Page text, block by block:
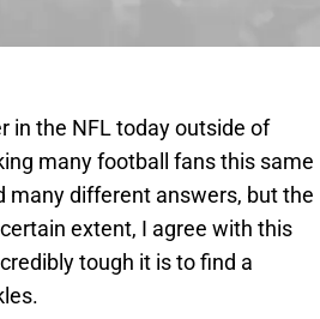
in the NFL today outside of
many football fans this same
many different answers, but the
extent, I agree with this
tough it is to find a